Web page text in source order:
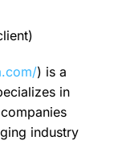
) is a
in
industry